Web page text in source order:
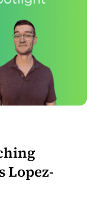
Lopez-